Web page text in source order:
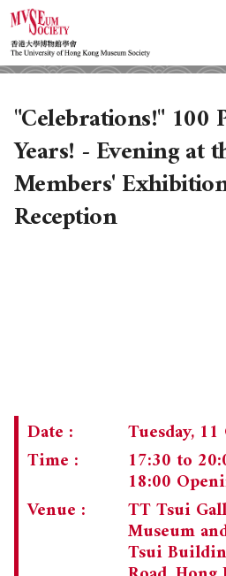
CHAIRMAN'S NOTE
MEMORIAL
EXECUTIVE COMMITTEE
SPECIAL EVENTS
CULTURAL TRIPS
UPCOMING TRIPS
NEWSLETTER
CURRENT NEWSLETTER
"Celebrations!" 100
Years! - Evening at
Members'
Reception
Date :
Tuesday,
Time :
17:30 to
18:00
Venue :
TT Tsui
Museum
Tsui